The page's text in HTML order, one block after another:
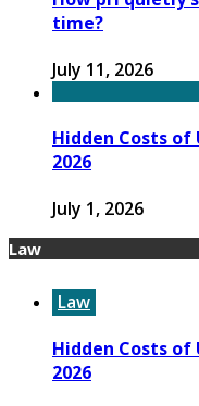
time?
July 11, 2026
Hidden Costs of
2026
July 1, 2026
Law
Law
Hidden Costs of
2026